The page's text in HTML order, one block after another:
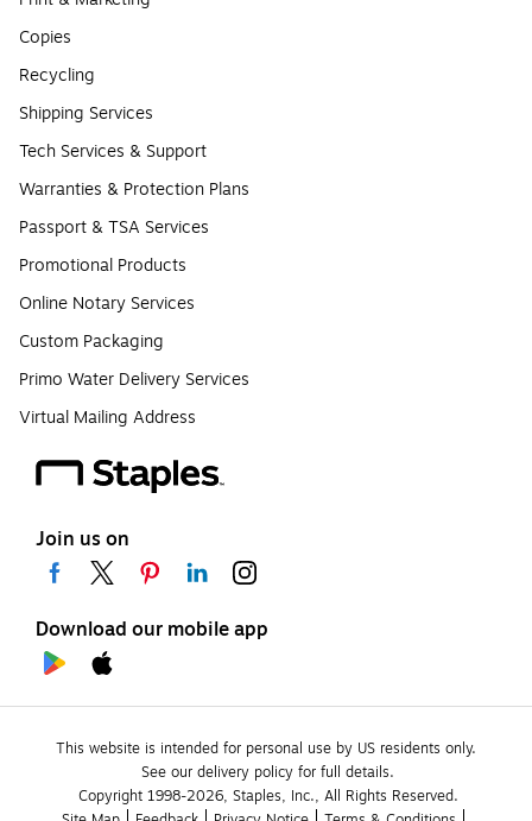
Copies
Recycling
Shipping Services
Tech Services & Support
Warranties & Protection Plans
Passport & TSA Services
Promotional Products
Online Notary Services
Custom Packaging
Primo Water Delivery Services
Virtual Mailing Address
Join us on
Download our mobile app
This website is intended for personal use by US residents only.
See our delivery policy for full details.
Copyright 1998-2026, Staples, Inc., All Rights Reserved.